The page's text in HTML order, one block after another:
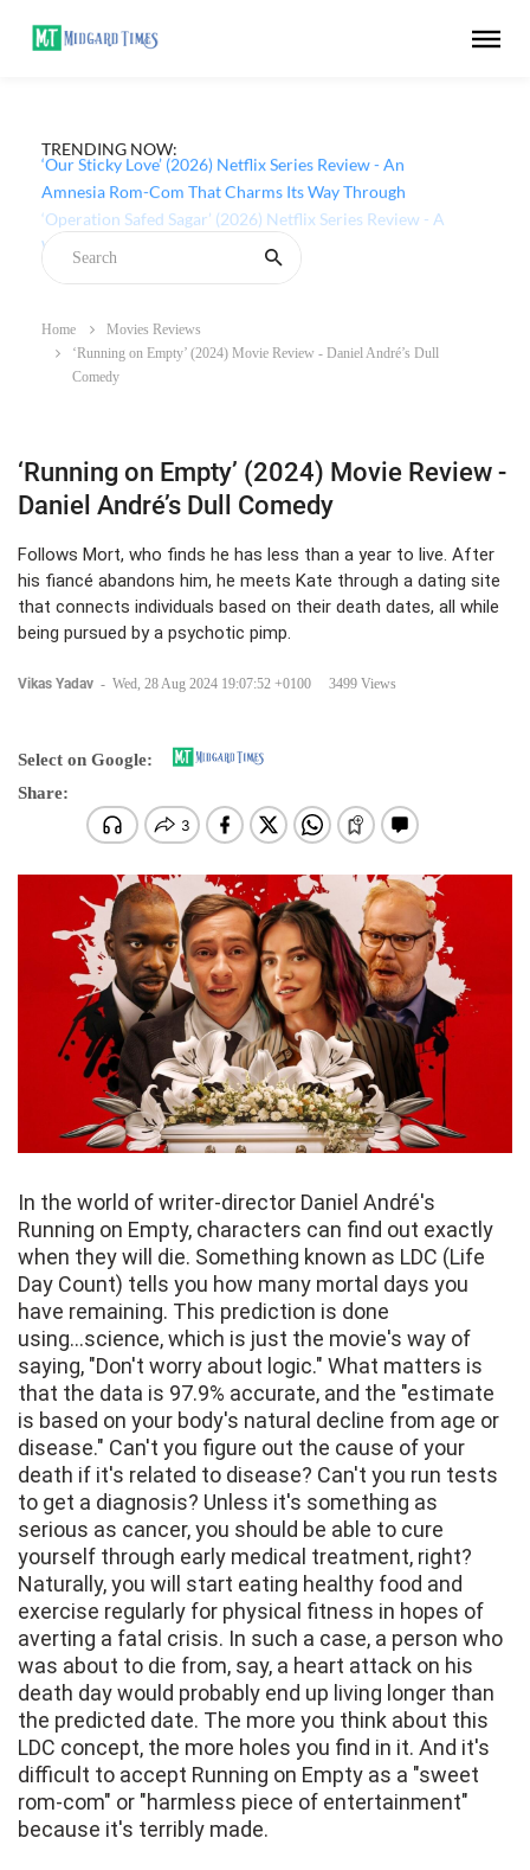
TRENDING NOW:
‘Our Sticky Love’ (2026) Netflix Series Review - An
Amnesia Rom-Com That Charms Its Way Through
Home
Movies Reviews
‘Running on Empty’ (2024) Movie Review - Daniel André’s Dull
Comedy
‘Running on Empty’ (2024) Movie Review -
Daniel André’s Dull Comedy
Follows Mort, who finds he has less than a year to live. After
his fiancé abandons him, he meets Kate through a dating site
that connects individuals based on their death dates, all while
being pursued by a psychotic pimp.
Vikas Yadav - Wed, 28 Aug 2024 19:07:52 +0100 3499 Views
Select on Google:
Share:
In the world of writer-director Daniel André's
Running on Empty, characters can find out exactly
when they will die. Something known as LDC (Life
Day Count) tells you how many mortal days you
have remaining. This prediction is done
using...science, which is just the movie's way of
saying, "Don't worry about logic." What matters is
that the data is 97.9% accurate, and the "estimate
is based on your body's natural decline from age or
disease." Can't you figure out the cause of your
death if it's related to disease? Can't you run tests
to get a diagnosis? Unless it's something as
serious as cancer, you should be able to cure
yourself through early medical treatment, right?
Naturally, you will start eating healthy food and
exercise regularly for physical fitness in hopes of
averting a fatal crisis. In such a case, a person who
was about to die from, say, a heart attack on his
death day would probably end up living longer than
the predicted date. The more you think about this
LDC concept, the more holes you find in it. And it's
difficult to accept Running on Empty as a "sweet
rom-com" or "harmless piece of entertainment"
because it's terribly made.